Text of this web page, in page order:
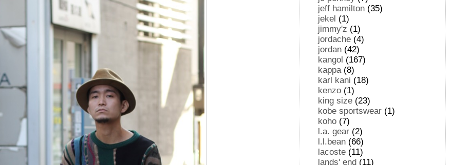
jeff hamilton (35)
jekel (1)
jimmy'z (1)
jordache (4)
jordan (42)
kangol (167)
kappa(8)
karl kani (18)
kenzo (1)
king size (23)
kobe sportswear (1)
koho (7)
l.a. gear (2)
l.l.bean (66)
lacoste (11)
lands' end (11)